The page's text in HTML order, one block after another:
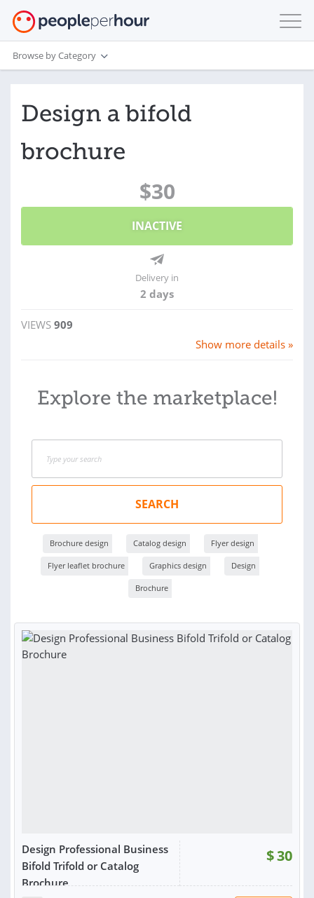
Browse by Category
Design a bifold
brochure
$30
INACTIVE
Delivery in
2 days
VIEWS 909
Show more details »
Explore the marketplace!
SEARCH
Brochure design Catalog design Flyer design
Flyer leaflet brochure Graphics design Design
Brochure
Design Professional Business
Bifold Trifold or Catalog
Brochure
$30